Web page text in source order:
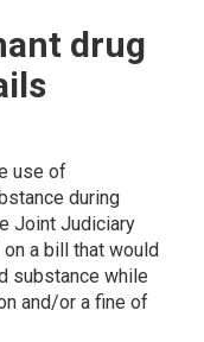
drug
use of
during
Joint Judiciary
a bill that would
substance while
and/or a fine of